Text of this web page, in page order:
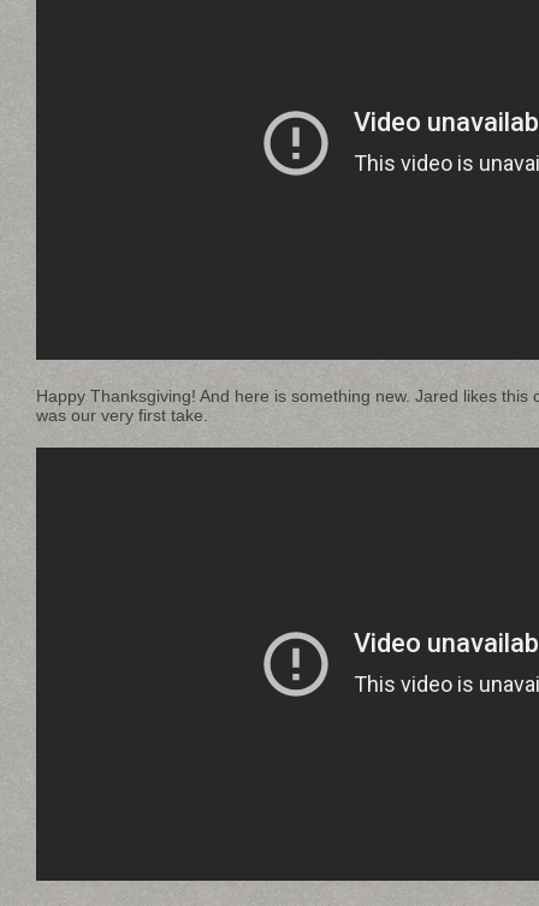
Happy Thanksgiving! And here is something new. Jared likes this
was our very first take.